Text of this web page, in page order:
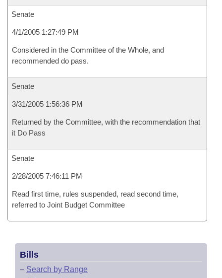
Senate
4/1/2005 1:27:49 PM
Considered in the Committee of the Whole, and
recommended do pass.
Senate
3/31/2005 1:56:36 PM
Returned by the Committee, with the recommendation that
it Do Pass
Senate
2/28/2005 7:46:11 PM
Read first time, rules suspended, read second time,
referred to Joint Budget Committee
Bills
– Search by Range